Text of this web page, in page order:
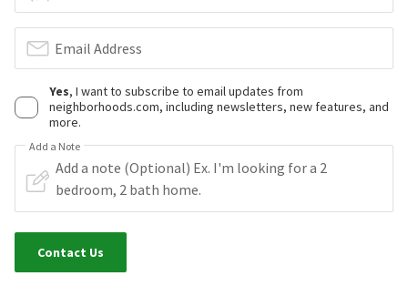
Email Address
Yes, I want to subscribe to email updates from
neighborhoods.com, including newsletters, new features, and
more.
Add a Note
Contact Us